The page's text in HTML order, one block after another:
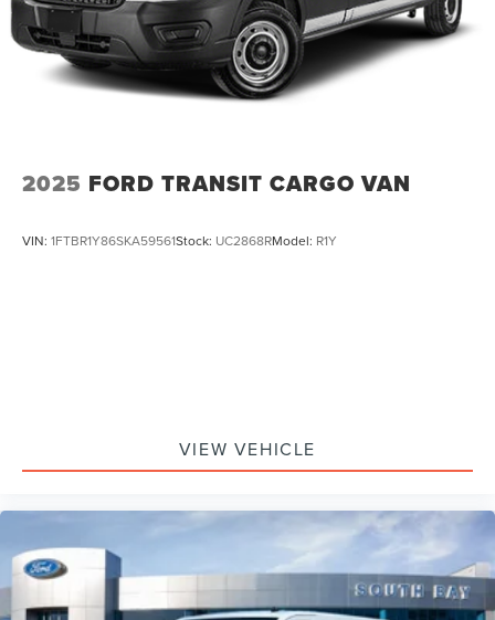
2025 FORD TRANSIT CARGO VAN
VIN: 1FTBR1Y86SKA59561Stock: UC2868RModel: R1Y
VIEW VEHICLE